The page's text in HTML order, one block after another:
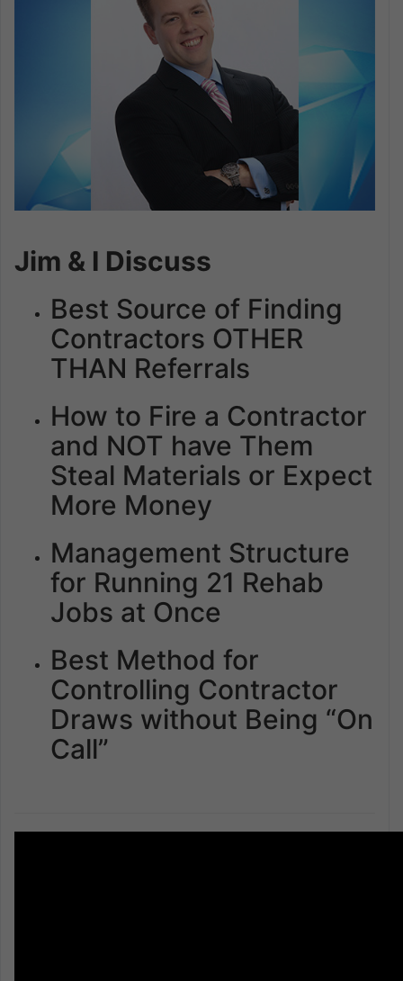
Jim & I Discuss
Best Source of Finding
Contractors OTHER
THAN Referrals
How to Fire a Contractor
and NOT have Them
Steal Materials or Expect
More Money
Management Structure
for Running 21 Rehab
Jobs at Once
Best Method for
Controlling Contractor
Draws without Being “On
Call”